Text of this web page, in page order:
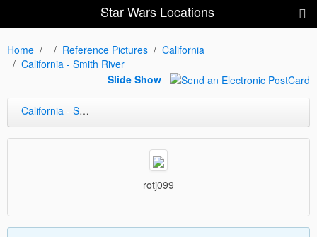
Star Wars Locations
Home Reference Pictures
California
California - Smith River
Slide Show
California - Smith River
rotj099